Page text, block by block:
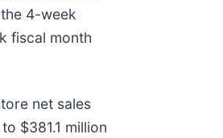
4-week
fiscal month
net sales
$381.1 million